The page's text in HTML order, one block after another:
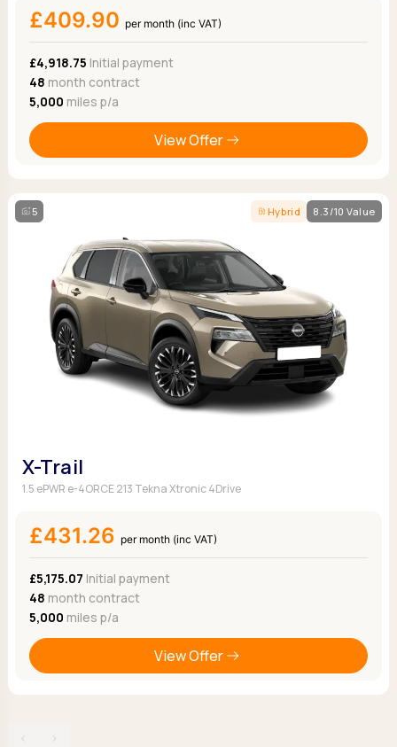
£409.90 per month (inc VAT)
£4,918.75 Initial payment
48 month contract
5,000 miles p/a
View Offer
5 Hybrid 8.3/10 Value
X-Trail
1.5 ePWR e-4ORCE 213 Tekna Xtronic 4Drive
£431.26 per month (inc VAT)
£5,175.07 Initial payment
48 month contract
5,000 miles p/a
View Offer
‹ ›